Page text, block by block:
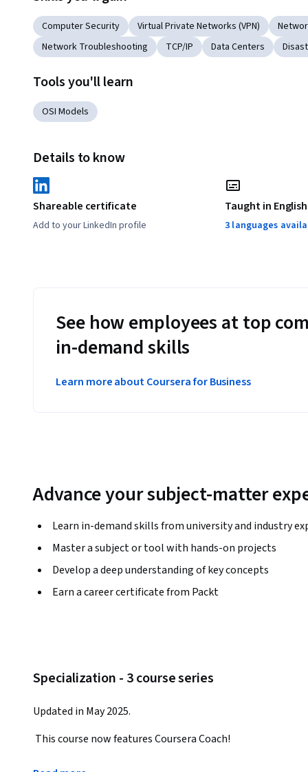
Computer Security Virtual Private Networks (VPN)
Network Troubleshooting
TCP/IP Data Centers
Tools you'll learn
OSI Models
Details to know
Shareable certificate
Add to your LinkedIn profile
Taught in English
3 languages
See how employees at top
in-demand skills
Learn more about Coursera for Business
Advance your subject-matter
Learn in-demand skills from university and industry
Master a subject or tool with hands-on projects
Develop a deep understanding of key concepts
Earn a career certificate from Packt
Specialization - 3 course series
Updated in May 2025.
This course now features Coursera Coach!
A smarter way to learn with interactive, real-time conversations that help you test your knowledge,